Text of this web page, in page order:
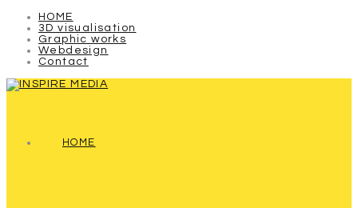
HOME
3D visualisation
Graphic works
Webdesign
Contact
HOME